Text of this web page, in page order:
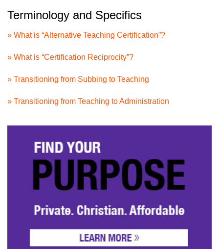
Terminology and Specifics
» What is “Alternative Teaching Certification”?
» What is “Certification Reciprocity”?
» Transitioning from Subbing to Teaching
» Transitioning from Teaching to Administration